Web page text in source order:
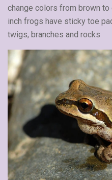
change colors from brown
inch frogs have sticky toe
twigs, branches and rocks